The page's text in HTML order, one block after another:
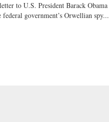
to U.S. President Barack Obama
government’s Orwellian spy...